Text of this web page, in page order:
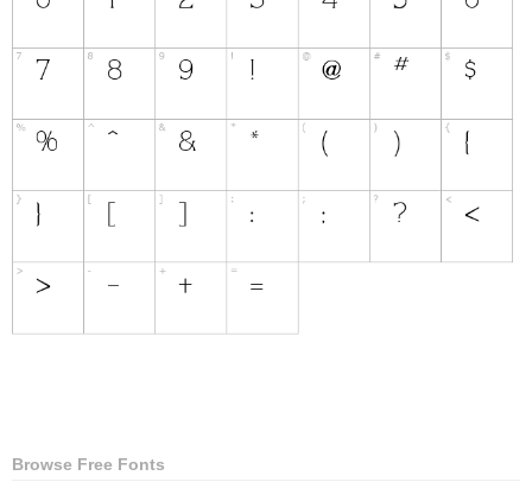
Browse Free Fonts